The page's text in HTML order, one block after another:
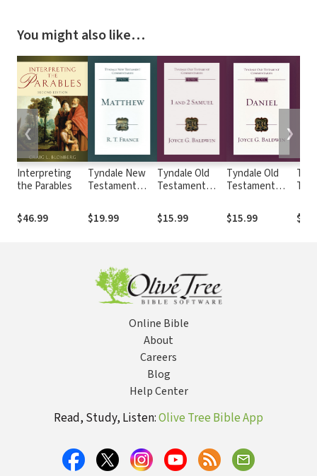
You might also like…
Interpreting
the Parables
$46.99
Tyndale New
Testament
Matthew
(France) -
$19.99
Tyndale Old
Testament
1 and 2 Samuel
(Baldwin) -
$15.99
Tyndale Old
Testament
Daniel (Baldwin
1978) - TOTC
$15.99
❮ ❯
Online Bible
About
Careers
Blog
Help Center
Read, Study, Listen:Olive Tree Bible App